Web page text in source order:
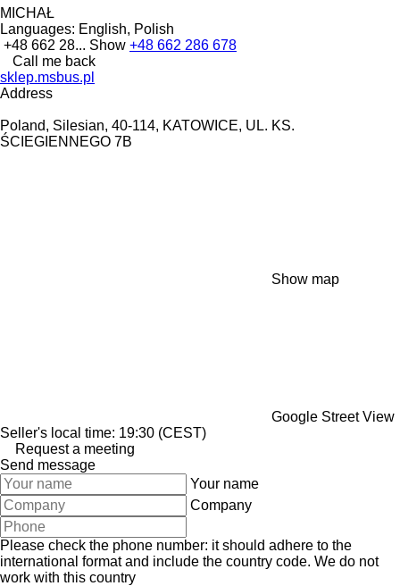
MICHAŁ
Languages: English, Polish
+48 662 28... Show +48 662 286 678
Call me back
sklep.msbus.pl
Address
Poland, Silesian, 40-114, KATOWICE, UL. KS.
ŚCIEGIENNEGO 7B
Show map
Google Street View
Seller's local time: 19:30 (CEST)
Request a meeting
Send message
Your name
Company
Please check the phone number: it should adhere to the
international format and include the country code. We do not
work with this country